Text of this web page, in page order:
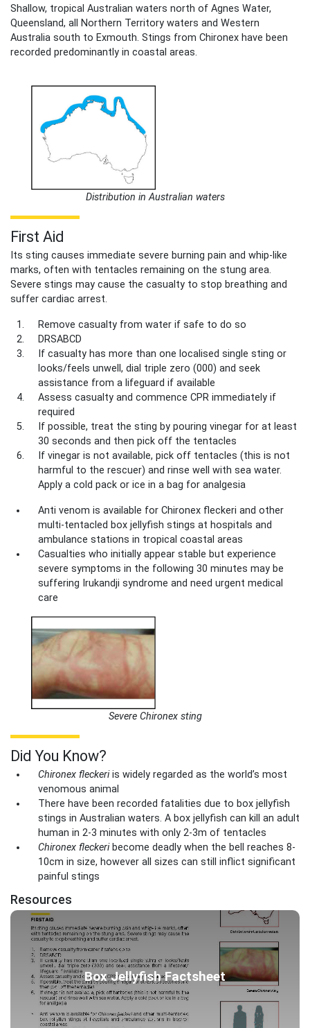
Shallow, tropical Australian waters north of Agnes Water,
Queensland, all Northern Territory waters and Western
Australia south to Exmouth. Stings from Chironex have been
recorded predominantly in coastal areas.
Distribution in Australian waters
First Aid
Its sting causes immediate severe burning pain and whip-like
marks, often with tentacles remaining on the stung area.
Severe stings may cause the casualty to stop breathing and
suffer cardiac arrest.
Remove casualty from water if safe to do so
DRSABCD
If casualty has more than one localised single sting or
looks/feels unwell, dial triple zero (000) and seek
assistance from a lifeguard if available
Assess casualty and commence CPR immediately if
required
If possible, treat the sting by pouring vinegar for at least
30 seconds and then pick off the tentacles
If vinegar is not available, pick off tentacles (this is not
harmful to the rescuer) and rinse well with sea water.
Apply a cold pack or ice in a bag for analgesia
Anti venom is available for Chironex fleckeri and other
multi-tentacled box jellyfish stings at hospitals and
ambulance stations in tropical coastal areas
Casualties who initially appear stable but experience
severe symptoms in the following 30 minutes may be
suffering Irukandji syndrome and need urgent medical
care
Severe Chironex sting
Did You Know?
Chironex fleckeriis widely regarded as the world’s most
venomous animal
There have been recorded fatalities due to box jellyfish
stings in Australian waters. A box jellyfish can kill an adult
human in 2-3 minutes with only 2-3m of tentacles
Chironex fleckeribecome deadly when the bell reaches 8-
10cm in size, however all sizes can still inflict significant
painful stings
Resources
Box Jellyfish Factsheet